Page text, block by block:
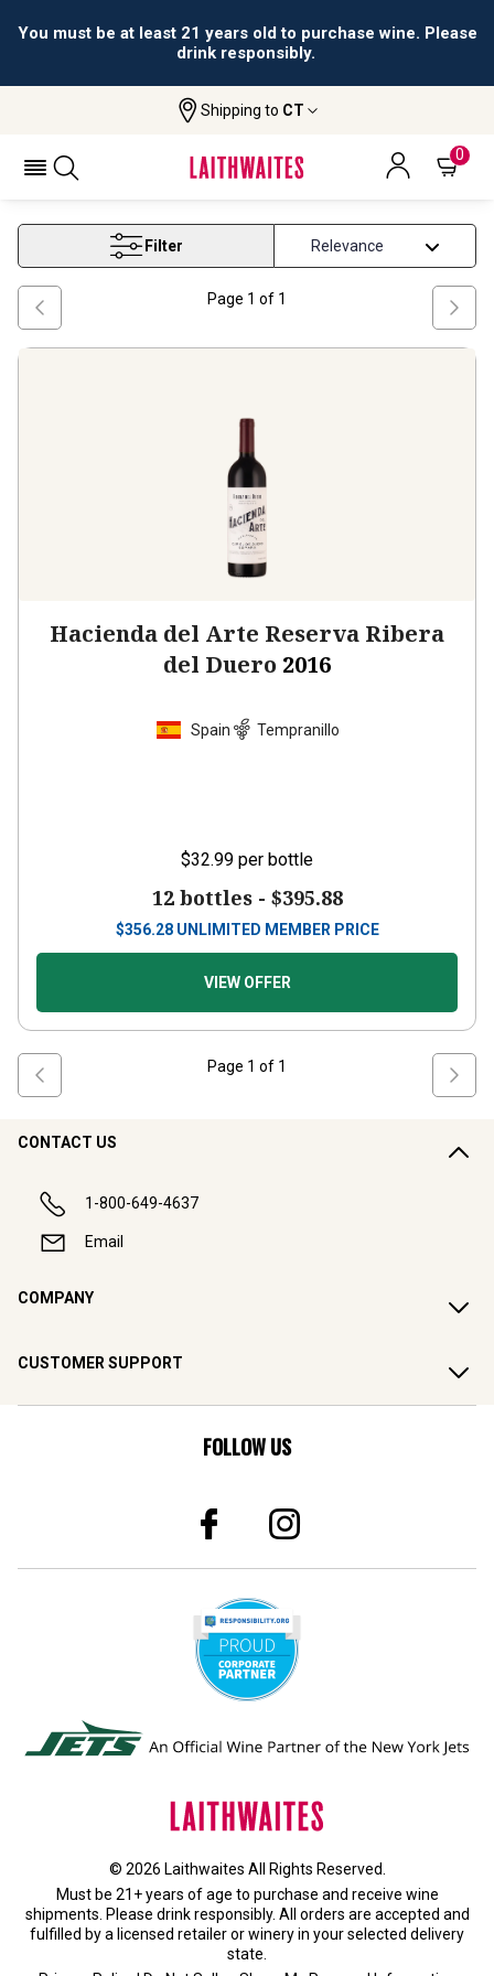
You must be at least 21 years old to purchase wine. Please
drink responsibly.
Shipping to CT
0
Ribera Del Duero Wine
RIBERA DEL DUERO WINE
Filter
Page 1 of 1
Hacienda del Arte Reserva Ribera
del Duero 2016
Spain Tempranillo
$32.99 per bottle
12 bottles - $395.88
$356.28 UNLIMITED MEMBER PRICE
VIEW OFFER
Page 1 of 1
CONTACT US
1-800-649-4637
Email
COMPANY
CUSTOMER SUPPORT
FOLLOW US
© 2026 Laithwaites All Rights Reserved.
Must be 21+ years of age to purchase and receive wine
shipments. Please drink responsibly. All orders are accepted and
fulfilled by a licensed retailer or wineryin your selected delivery
state.